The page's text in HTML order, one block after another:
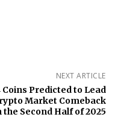
NEXT ARTICLE
Coins Predicted to Lead
Market Comeback
the Second Half of 2025